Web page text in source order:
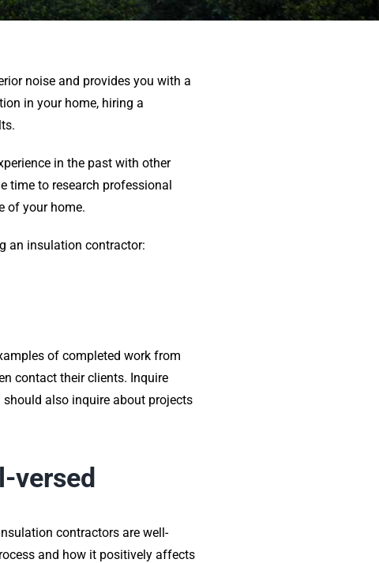
noise and provides you with a
in your home, hiring a
in the past with other
time to research professional
of your home.
an insulation contractor:
of completed work from
contact their clients. Inquire
also inquire about projects
versed
contractors are well-
and how it positively affects